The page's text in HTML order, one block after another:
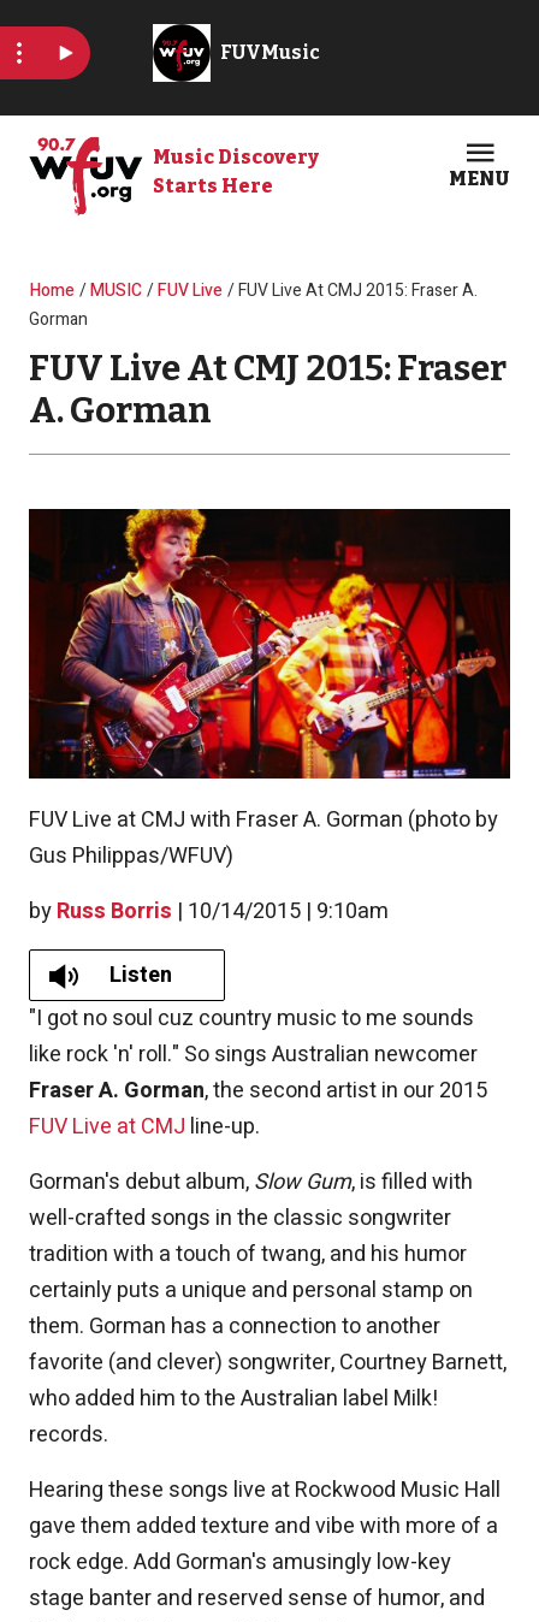
Music Discovery
Starts Here
MENU
Breadcrumb
Home MUSIC FUV Live
FUV Live At CMJ 2015: Fraser A.
Gorman
FUV Live At CMJ 2015: Fraser
A. Gorman
byRuss Borris | 10/14/2015 | 9:10am
FUV Live at CMJ with Fraser A. Gorman (photo by
Gus Philippas/WFUV)
Listen
"I got no soul cuz country music to me sounds
like rock 'n' roll." So sings Australian newcomer
Fraser A. Gorman, the second artist in our 2015
FUV Live at CMJ line-up.
Gorman's debut album,Slow Gum, is filled with
well-crafted songs in the classic songwriter
tradition with a touch of twang, and his humor
certainly puts a unique and personal stamp on
them. Gorman has a connection to another
favorite (and clever) songwriter, Courtney Barnett,
who added him to the Australian label Milk!
records.
Hearing these songs live at Rockwood Music Hall
gave them added texture and vibe with more of a
rock edge. Add Gorman's amusingly low-key
stage banter and reserved sense of humor, and